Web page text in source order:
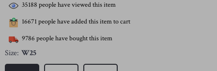
35188 people have viewed this item
16671 people have added this item to cart
9786 people have bought this item
Size: W25